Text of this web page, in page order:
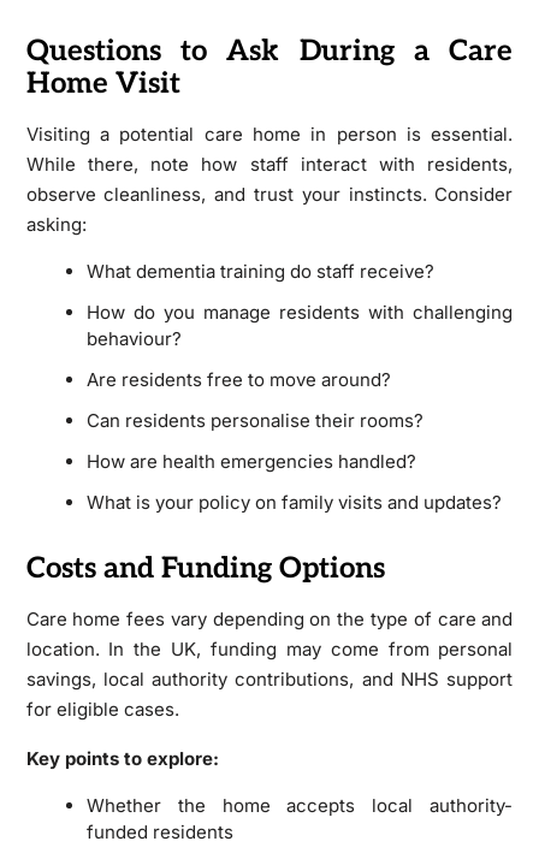
Questions to Ask During a Care
Home Visit
Visiting a potential care home in person is essential.
While there, note how staff interact with residents,
observe cleanliness, and trust your instincts. Consider
asking:
What dementia training do staff receive?
How do you manage residents with challenging
behaviour?
Are residents free to move around?
Can residents personalise their rooms?
How are health emergencies handled?
What is your policy on family visits and updates?
Costs and Funding Options
Care home fees vary depending on the type of care and
location. In the UK, funding may come from personal
savings, local authority contributions, and NHS support
for eligible cases.
Key points to explore:
Whether the home accepts local authority-
funded residents